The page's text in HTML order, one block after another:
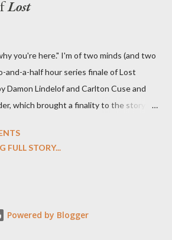
Lost
you're here." I'm of two minds (and two
a-half hour series finale of Lost
Damon Lindelof and Carlton Cuse and
which brought a finality to the story of
At its heart, Lost has been about
sacrifice for the greater good? In that
FULL STORY...
Powered by Blogger